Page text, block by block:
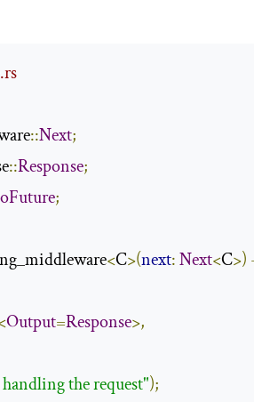
::Next;
::Response;
;
<C>(next:Next<C>)
Output=Response>,
the request");